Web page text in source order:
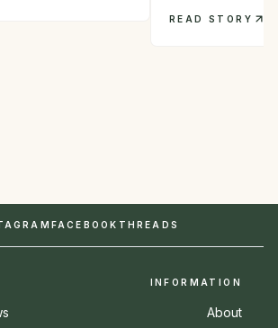
READ STORY
FACEBOOK THREADS
INFORMATION
About